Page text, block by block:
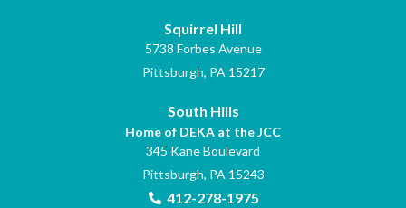
Squirrel Hill
5738 Forbes Avenue
Pittsburgh, PA 15217
South Hills
Home of DEKA at the JCC
345 Kane Boulevard
Pittsburgh, PA 15243
412-278-1975